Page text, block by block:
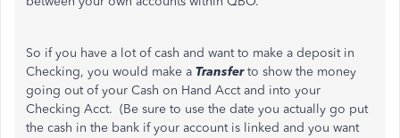
So if you have a lot of cash and want to make a deposit in
Checking, you would make a Transferto show the money
going out of your Cash on Hand Acct and into your
Checking Acct. (Be sure to use the date you actually go put
the cash in the bank if your account is linked and you want